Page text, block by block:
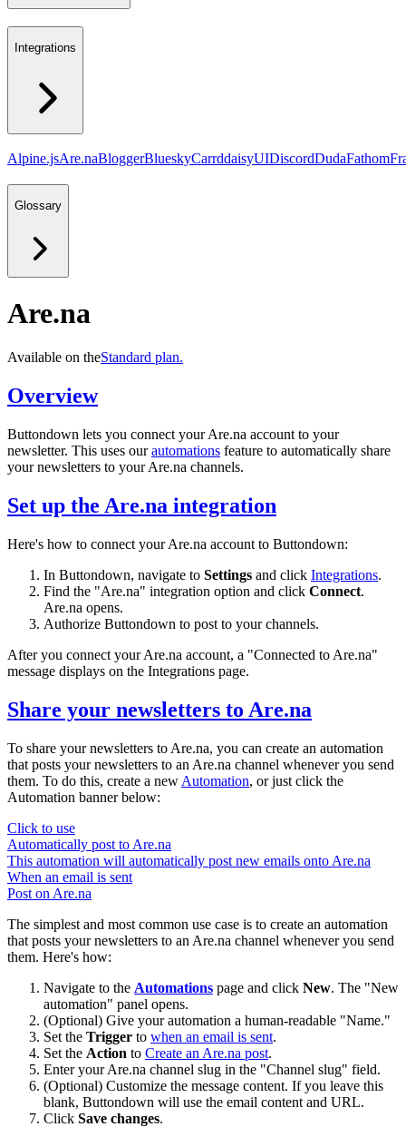
Integrations
Alpine.jsAre.naBloggerBlueskyCarrddaisyUIDiscordDudaFathom
Glossary
Are.na
Available on theStandard plan.
Overview
Buttondown lets you connect your Are.na account to your
newsletter. This uses ourautomations feature to automatically share
your newsletters to your Are.na channels.
Set up the Are.na integration
Here's how to connect your Are.na account to Buttondown:
In Buttondown, navigate to Settings and click Integrations.
Find the "Are.na" integration option and click Connect.
Are.na opens.
Authorize Buttondown to post to your channels.
After you connect your Are.na account, a "Connected to Are.na"
message displays on the Integrations page.
Share your newsletters to Are.na
To share your newsletters to Are.na, you can create an automation
that posts your newsletters to an Are.na channel whenever you send
them. To do this, create a new Automation, or just click the
Automation banner below:
Click to use
Automatically post to Are.na
This automation will automatically post new emails onto Are.na
When an email is sent
Post on Are.na
The simplest and most common use case is to create an automation
that posts your newsletters to an Are.na channel whenever you send
them. Here's how:
Navigate to the Automations page and click New. The "New
automation" panel opens.
(Optional) Give your automation a human-readable "Name."
Set the Trigger to when an email is sent.
Set the Action to Create an Are.na post.
Enter your Are.na channel slug in the "Channel slug" field.
(Optional) Customize the message content. If you leave this
blank, Buttondown will use the email content and URL.
Click Save changes.